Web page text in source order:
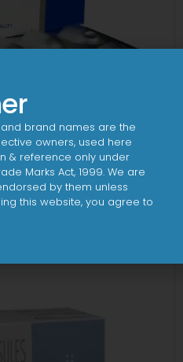
Capsule
brand names are the
owners, used here
& reference only under
Marks Act, 1999. We are
by them unless
this website, you agree to